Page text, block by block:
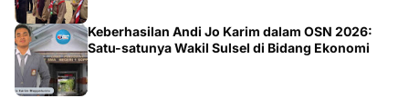
Keberhasilan Andi Jo Karim dalam OSN 2026:
Satu-satunya Wakil Sulsel di Bidang Ekonomi